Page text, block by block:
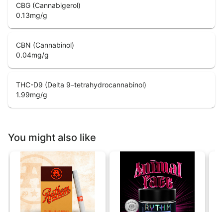
CBG (Cannabigerol)
0.13mg/g
CBN (Cannabinol)
0.04mg/g
THC-D9 (Delta 9–tetrahydrocannabinol)
1.99mg/g
You might also like